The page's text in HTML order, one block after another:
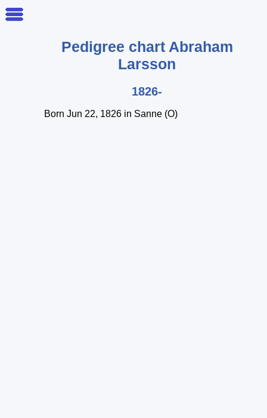
Pedigree chart Abraham
Larsson
1826-
Born Jun 22, 1826 in Sanne (O)